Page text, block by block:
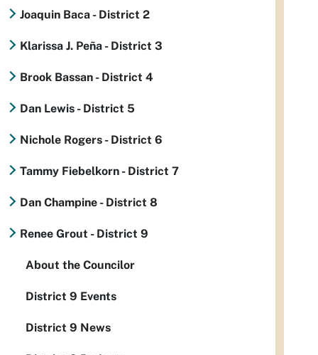
Joaquin Baca - District 2
Klarissa J. Peña - District 3
Brook Bassan - District 4
Dan Lewis - District 5
Nichole Rogers - District 6
Tammy Fiebelkorn - District 7
Dan Champine - District 8
Renee Grout - District 9
About the Councilor
District 9 Events
District 9 News